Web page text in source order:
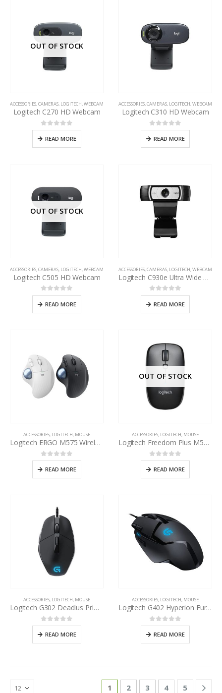
OUT OF STOCK
ACCESSORIES,CAMERAS, LOGITECH,WEBCAM
Logitech C270 HD Webcam
0out of 5
READ MORE
ACCESSORIES,CAMERAS, LOGITECH,WEBCAM
Logitech C310 HD Webcam
0out of 5
READ MORE
OUT OF STOCK
ACCESSORIES,CAMERAS, LOGITECH,WEBCAM
Logitech C505 HD Webcam
0out of 5
READ MORE
ACCESSORIES,CAMERAS, LOGITECH,WEBCAM
Logitech C930e Ultra Wide Angle Business Webcam
0out of 5
READ MORE
ACCESSORIES, LOGITECH, MOUSE
Logitech ERGO M575 Wireless Trackball Mouse
0out of 5
READ MORE
OUT OF STOCK
ACCESSORIES, LOGITECH, MOUSE
Logitech Freedom Plus M557 Bluetooth Wireless Mouse
0out of 5
READ MORE
ACCESSORIES, LOGITECH, MOUSE
Logitech G302 Deadlus Prime Mouse
0out of 5
READ MORE
ACCESSORIES, LOGITECH, MOUSE
Logitech G402 Hyperion Fury Gaming Mouse
0out of 5
READ MORE
1 2 3 4 5